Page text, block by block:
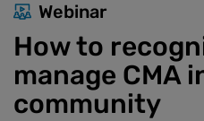
Webinar
How to
manage CMA
community